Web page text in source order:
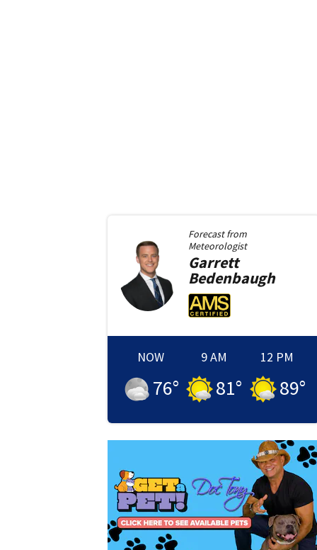
Forecast from
Meteorologist
Garrett
Bedenbaugh
NOW
76°
9 AM
81°
12 PM
89°